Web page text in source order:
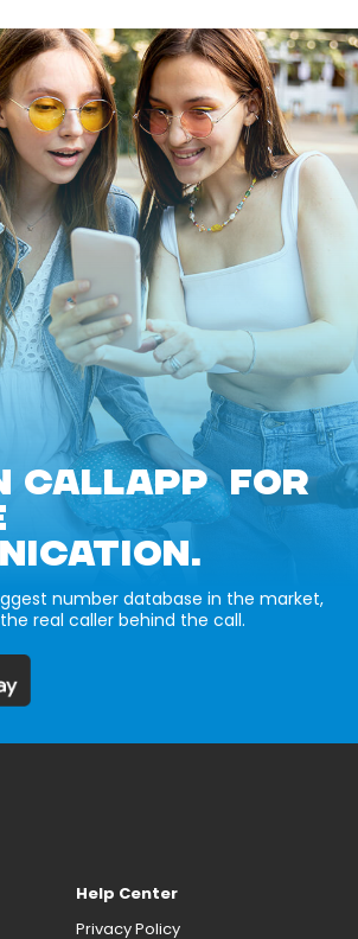
CALLAPP FOR
number database in the market,
real caller behind the call.
Help Center
Privacy Policy